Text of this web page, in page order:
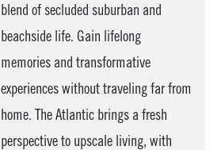
blend of secluded suburban and
beachside life. Gain lifelong
memories and transformative
experiences without traveling far from
home. The Atlantic brings a fresh
perspective to upscale living, with